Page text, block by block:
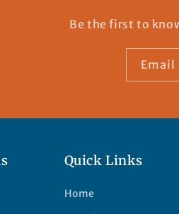
Be the first to
Email
Quick Links
Home